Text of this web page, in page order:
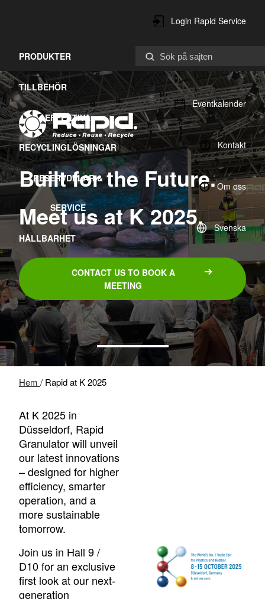
Login Rapid Service
Eventkalender
Kontakt
Om oss
Svenska
PRODUKTER
TILLBEHÖR
EFFEKTIVA
RECYCLINGLÖSNINGAR
RESERVDELAR &
SERVICE
HÅLLBARHET
Built for the Future.
Meet us at K 2025.
CONTACT US TO BOOK A
MEETING
Hem / Rapid at K 2025
At K 2025 in
Düsseldorf, Rapid
Granulator will unveil
our latest innovations
– designed for higher
efficiency, smarter
operation, and a
more sustainable
tomorrow.
Join us in Hall 9 /
D10 for an exclusive
first look at our next-
generation